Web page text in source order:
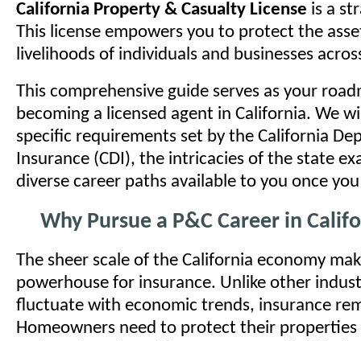
California Property & Casualty License is a
This license empowers you to protect the
livelihoods of individuals and businesses
This comprehensive guide serves as your
becoming a licensed agent in California. We
specific requirements set by the California
Insurance (CDI), the intricacies of the state
diverse career paths available to you once
Why Pursue a P&C Career in
The sheer scale of the California economy
powerhouse for insurance. Unlike other
fluctuate with economic trends, insurance
Homeowners need to protect their